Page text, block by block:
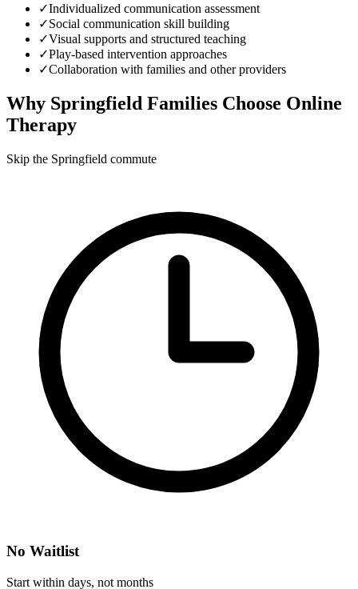
✓Individualized communication assessment
✓Social communication skill building
✓Visual supports and structured teaching
✓Play-based intervention approaches
✓Collaboration with families and other providers
Why Springfield Families Choose Online
Therapy
Skip the Springfield commute
No Waitlist
Start within days, not months